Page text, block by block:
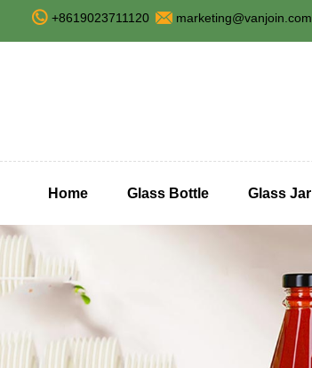
+8619023711120 marketing@vanjoin.com
Home Glass Bottle Glass Jar